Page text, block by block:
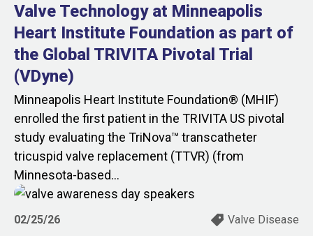
Valve Technology at Minneapolis
Heart Institute Foundation as part of
the Global TRIVITA Pivotal Trial
(VDyne)
Minneapolis Heart Institute Foundation® (MHIF)
enrolled the first patient in the TRIVITA US pivotal
study evaluating the TriNova™ transcatheter
tricuspid valve replacement (TTVR) (from
Minnesota‑based...
02/25/26 Valve Disease